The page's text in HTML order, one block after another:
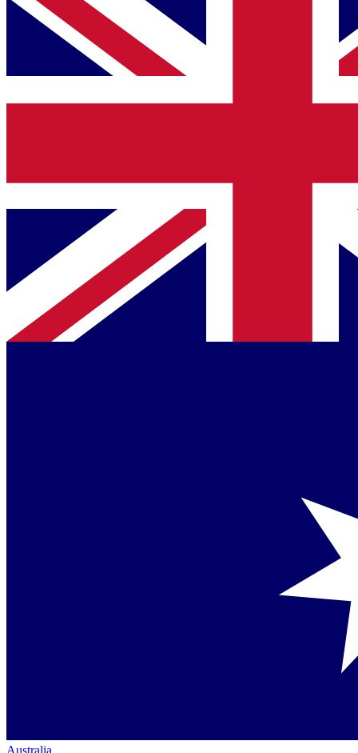
Australia